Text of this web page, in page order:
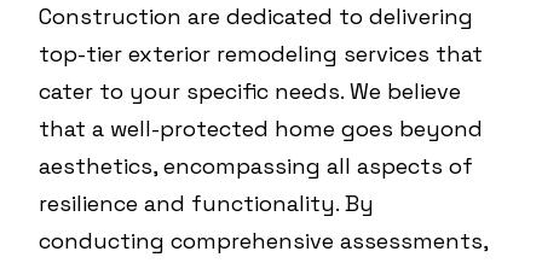
Construction are dedicated to delivering
top-tier exterior remodeling services that
cater to your specific needs. We believe
that a well-protected home goes beyond
aesthetics, encompassing all aspects of
resilience and functionality. By
conducting comprehensive assessments,